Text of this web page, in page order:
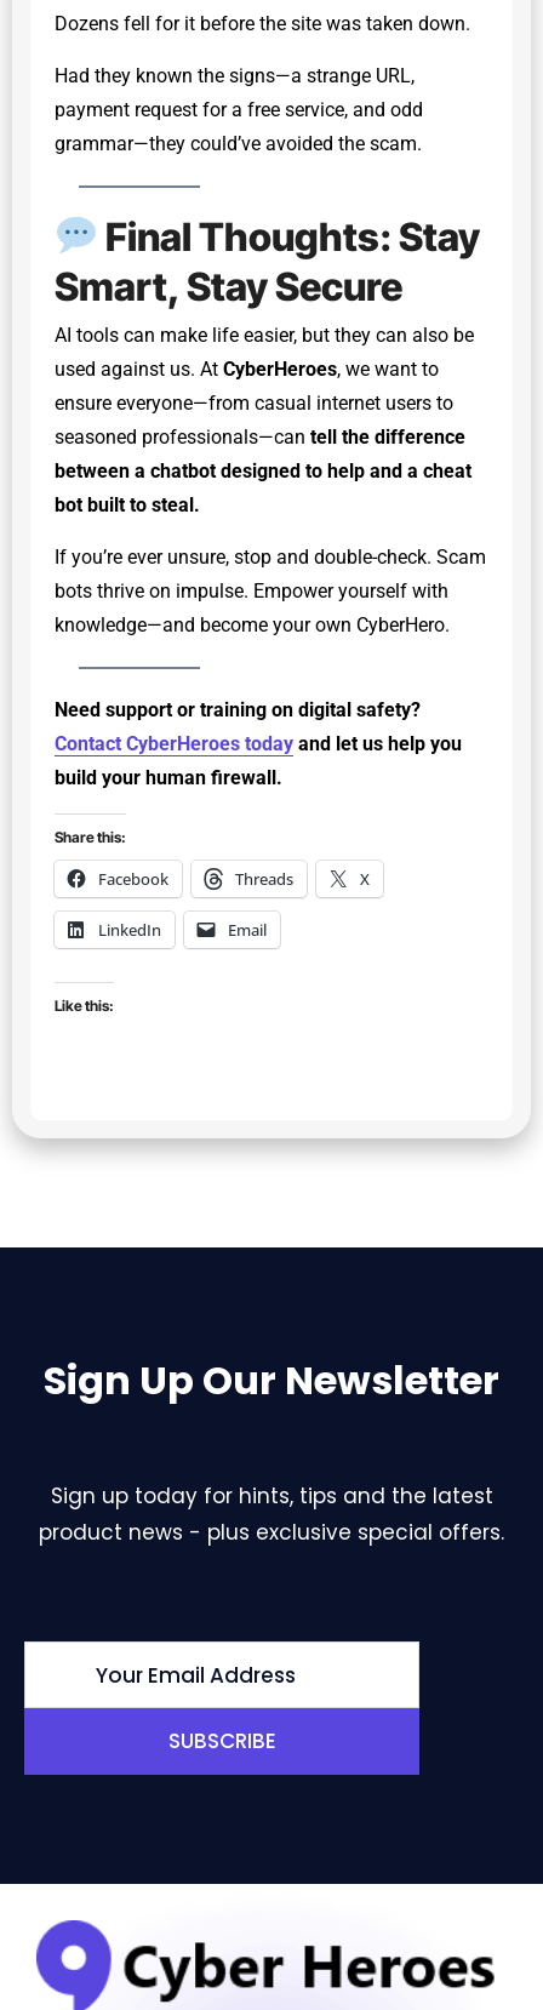
Dozens fell for it before the site was taken down.
Had they known the signs—a strange URL,
payment request for a free service, and odd
grammar—they could’ve avoided the scam.
Final Thoughts: Stay
Smart, Stay Secure
AI tools can make life easier, but they can also be
used against us. At CyberHeroes, we want to
ensure everyone—from casual internet users to
seasoned professionals—can tell the difference
between a chatbot designed to help and a cheat
bot built to steal.
If you’re ever unsure, stop and double-check. Scam
bots thrive on impulse. Empower yourself with
knowledge—and become your own CyberHero.
Need support or training on digital safety?
Contact CyberHeroes today and let us help you
build your human firewall.
Share this:
Facebook Threads X
LinkedIn Email
Like this:
Sign Up Our Newsletter
Sign up today for hints, tips and the latest
product news - plus exclusive special offers.
SUBSCRIBE